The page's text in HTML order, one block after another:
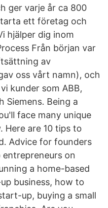
ger varje år ca 800
ett företag och
hjälper dig inom
Från början var
av
oss vårt namn), och
kunder som ABB,
Siemens. Being a
face many unique
Here are 10 tips to
Advice for founders
on
a home-based
business, how to
up, buying a small